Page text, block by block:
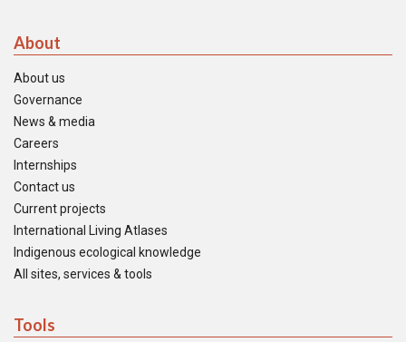
About
About us
Governance
News & media
Careers
Internships
Contact us
Current projects
International Living Atlases
Indigenous ecological knowledge
All sites, services & tools
Tools